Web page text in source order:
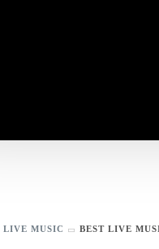
LIVE MUSIC BEST LIVE